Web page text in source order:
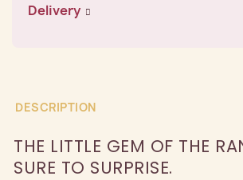
Delivery
DESCRIPTION
THE LITTLE GEM OF THE
SURE TO SURPRISE.